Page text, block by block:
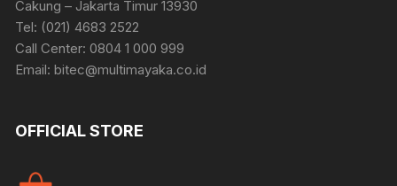
Cakung – Jakarta Timur 13930
Tel: (021) 4683 2522
Call Center: 0804 1 000 999
Email: bitec@multimayaka.co.id
OFFICIAL STORE